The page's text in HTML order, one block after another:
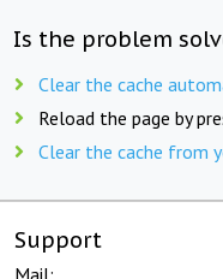
Is the problem
Clear the cache
Reload the page by
Clear the cache from
Support
Mail: